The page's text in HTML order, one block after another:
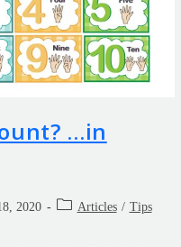
…in
2020 Articles / Tips